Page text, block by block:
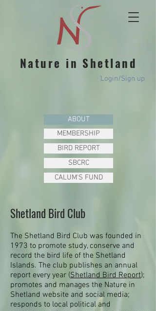
Nature in Shetland
Login/Sign up
ABOUT
MEMBERSHIP
BIRD REPORT
SBCRC
CALUM'S FUND
Shetland Bird Club
The Shetland Bird Club was founded in
1973 to promote study, conserve and
record the bird life of the Shetland
Islands. The club publishes an annual
report every year (Shetland Bird Report);
promotes and manages the Nature in
Shetland website and social media;
responds to local political and